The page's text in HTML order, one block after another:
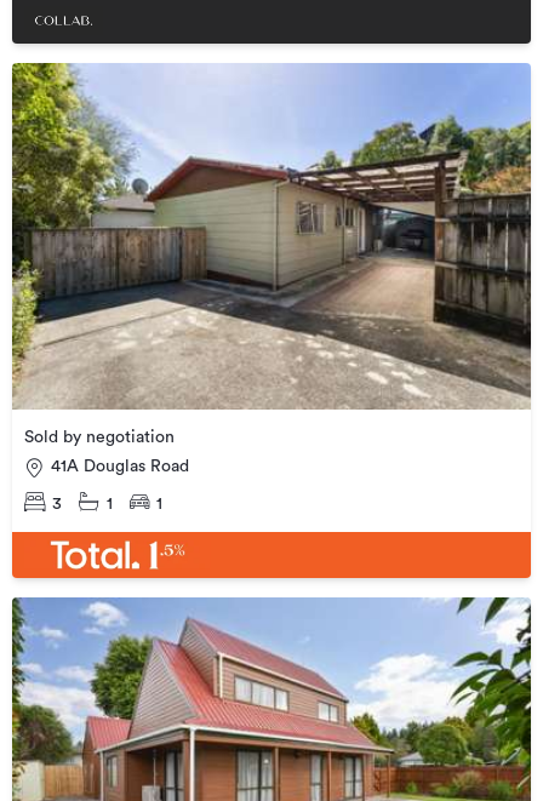
Sold by negotiation
41A Douglas Road
3 1 1